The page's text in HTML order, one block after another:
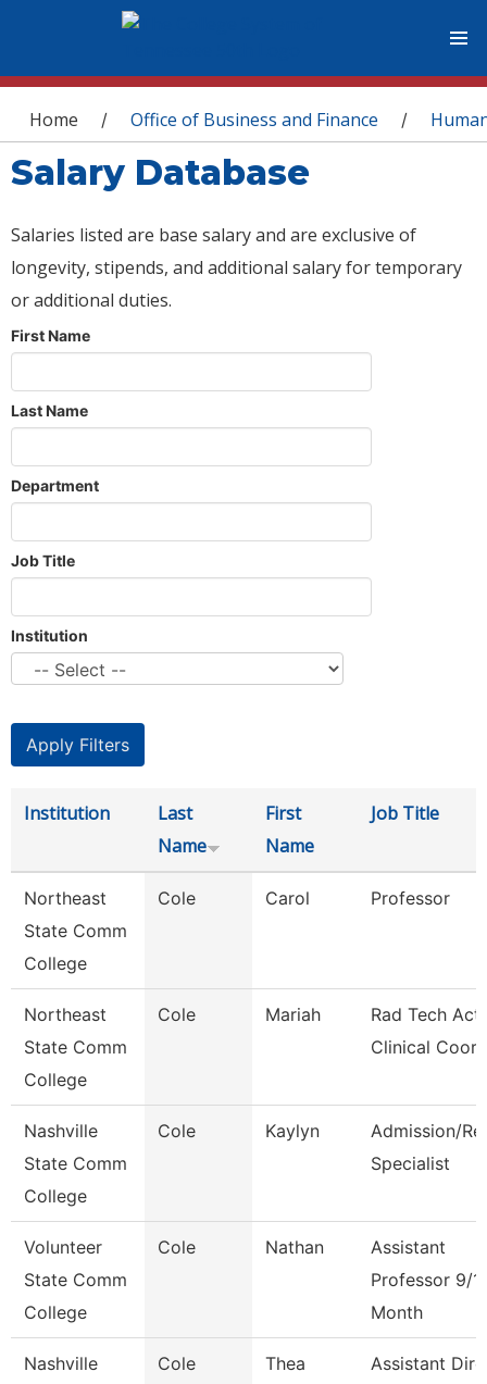
You are here
Home / Office of Business and Finance /
Salary Database
Salaries listed are base salary and are exclusive of
longevity, stipends, and additional salary for temporary
or additional duties.
First Name
Last Name
Department
Job Title
Institution
Institution
Last
Name
First
Name
Job Title
Northeast
State Comm
College
Cole Carol Professor
Northeast
State Comm
College
Cole Mariah
Rad Tech
Clinical Coord
Nashville
State Comm
College
Cole Kaylyn
Admission/
Specialist
Volunteer
State Comm
College
Cole Nathan
Assistant
Professor 9/
Month
Nashville
Cole Thea Assistant